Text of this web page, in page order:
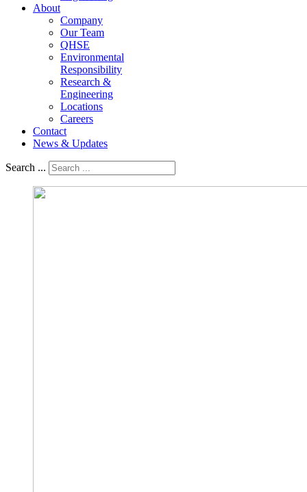
About
Company
Our Team
QHSE
Environmental
Responsibility
Research &
Engineering
Locations
Careers
Contact
News & Updates
Search ...